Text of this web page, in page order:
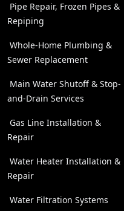
Pipe Repair, Frozen Pipes &
Repiping
Whole-Home Plumbing &
Sewer Replacement
Main Water Shutoff & Stop-
and-Drain Services
Gas Line Installation &
Repair
Water Heater Installation &
Repair
Water Filtration Systems